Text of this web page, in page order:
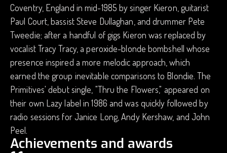
Coventry, England in mid-1985 by singer Kieron, guitarist
Paul Court, bassist Steve Dullaghan, and drummer Pete
Tweedie; after a handful of gigs Kieron was replaced by
vocalist Tracy Tracy, a peroxide-blonde bombshell whose
presence inspired a more melodic approach, which
earned the group inevitable comparisons to Blondie. The
Primitives' debut single, "Thru the Flowers," appeared on
their own Lazy label in 1986 and was quickly followed by
radio sessions for Janice Long, Andy Kershaw, and John
Peel.
Achievements and awards